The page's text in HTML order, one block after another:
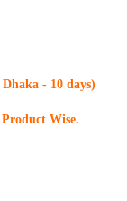
- 10 days)
Wise.